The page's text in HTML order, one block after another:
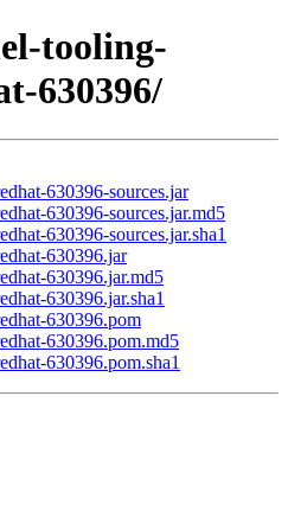
tooling-
630396/
630396-sources.jar
630396-sources.jar.md5
630396-sources.jar.sha1
630396.jar
630396.jar.md5
630396.jar.sha1
630396.pom
630396.pom.md5
630396.pom.sha1